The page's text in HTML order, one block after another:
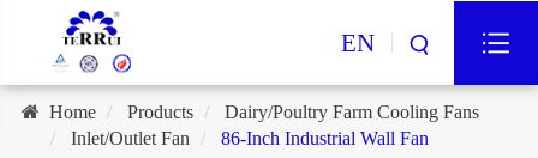
EN
Home Products
Dairy/Poultry Farm Cooling Fans
Inlet/Outlet Fan
86-Inch Industrial Wall Fan